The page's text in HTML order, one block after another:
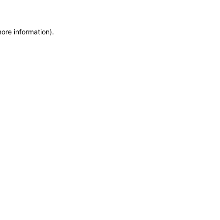
information).